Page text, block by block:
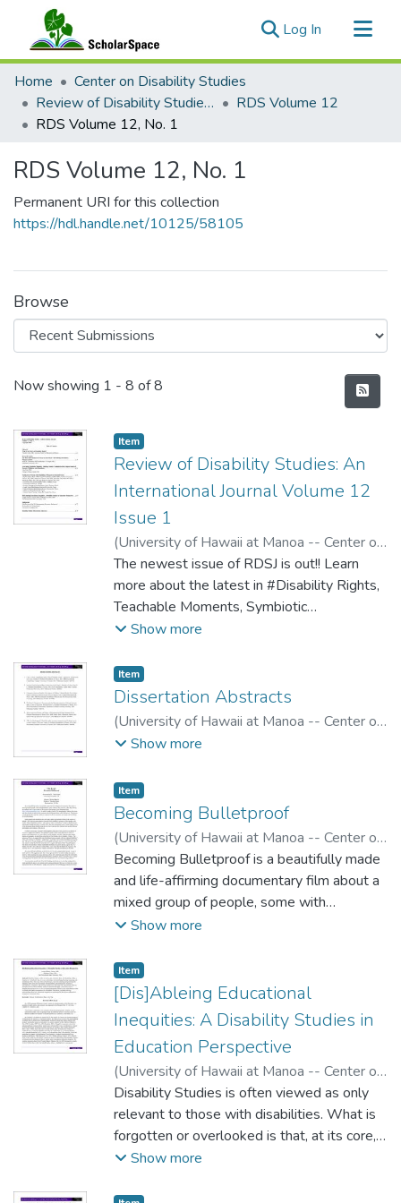
Log In (current)
Communities & Collections
All of ScholarSpace
Statistics
Home
Center on Disability Studies
Review of Disability Studies: An International Journal
RDS Volume 12
RDS Volume 12, No. 1
RDS Volume 12, No. 1
Permanent URI for this collection
https://hdl.handle.net/10125/58105
Browse
Recent Submissions
Now showing 1 - 8 of 8
Item type:
Item,
Review of Disability Studies: An
International Journal Volume 12
Issue 1
(University of Hawaii at Manoa -- Center on
Disability Studies,2016)
The newest issue of RDSJ is out!! Learn
more about the latest in #Disability Rights,
Teachable Moments, Symbiotic
Collaboration, Education, Inequality, Film and
Show more
Item type:
Item,
Dissertation Abstracts
(University of Hawaii at Manoa -- Center on
Disability Studies
Show more
Item type:
Item,
Becoming Bulletproof
(University of Hawaii at Manoa -- Center on
Disability Studies,2016 )Hakak, Yohai
Becoming Bulletproof is a beautifully made
and life-affirming documentary film about a
mixed group of people, some with
disabilities, some without. They meet for a
part of the inclusive arts project Zeno
Mountain Farm
(http://zenomountainfarm.com/), in order to
make a movie. The documentary follows the
group after they decide to make a mini-
western in the California desert called
Bulletproof. The process of making this film
(and the results) as captured by the
documentary are unique and refreshing for
several reasons.
Show more
Item type:
Item,
[Dis]Ableing Educational
Inequities: A Disability Studies in
Education Perspective
(University of Hawaii at Manoa -- Center on
Disability Studies ,2016) Valente, Joseph
Michael;Collins, Kathleen
Disability Studies is often viewed as only
relevant to those with disabilities. What is
forgotten or overlooked is that, at its core,
schooling is about defining, locating,
Show more